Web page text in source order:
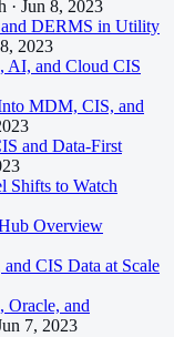
· Jun 8, 2023
DERMS in Utility
2023
AI, and Cloud CIS
MDM, CIS, and
and Data-First
Shifts to Watch
Overview
CIS Data at Scale
and
7, 2023